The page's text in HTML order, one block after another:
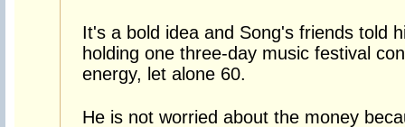
It's a bold idea and Song's friends told
holding one three-day music festival
energy, let alone 60.
He is not worried about the money